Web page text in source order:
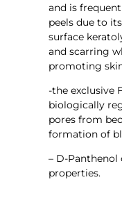
and is
peels due to
surface
and scarring
promoting
-the exclusive
biologically
pores from
formation of
– D-
properties.